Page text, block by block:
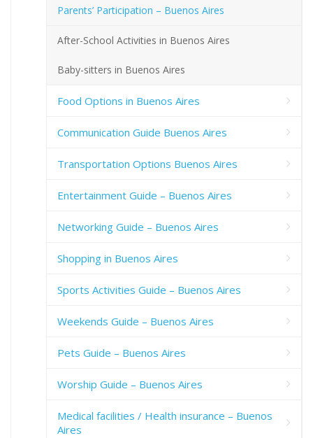
Parents’ Participation – Buenos Aires
After-School Activities in Buenos Aires
Baby-sitters in Buenos Aires
Food Options in Buenos Aires
Communication Guide Buenos Aires
Transportation Options Buenos Aires
Entertainment Guide – Buenos Aires
Networking Guide – Buenos Aires
Shopping in Buenos Aires
Sports Activities Guide – Buenos Aires
Weekends Guide – Buenos Aires
Pets Guide – Buenos Aires
Worship Guide – Buenos Aires
Medical facilities / Health insurance – Buenos
Aires